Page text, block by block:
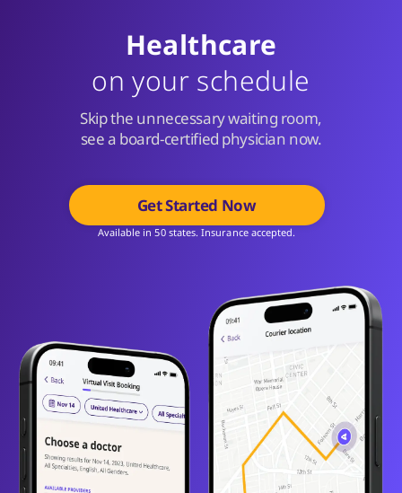
Healthcare
on your schedule
Skip the unnecessary waiting room,
see a board-certified physician now.
Get Started Now
Available in 50 states. Insurance accepted.